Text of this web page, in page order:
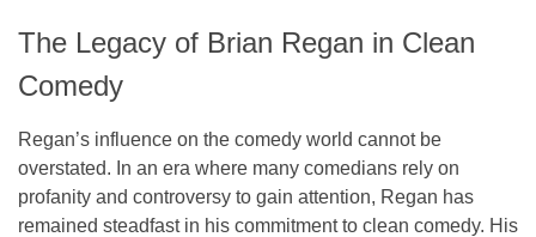
The Legacy of Brian Regan in Clean
Comedy
Regan’s influence on the comedy world cannot be
overstated. In an era where many comedians rely on
profanity and controversy to gain attention, Regan has
remained steadfast in his commitment to clean comedy. His